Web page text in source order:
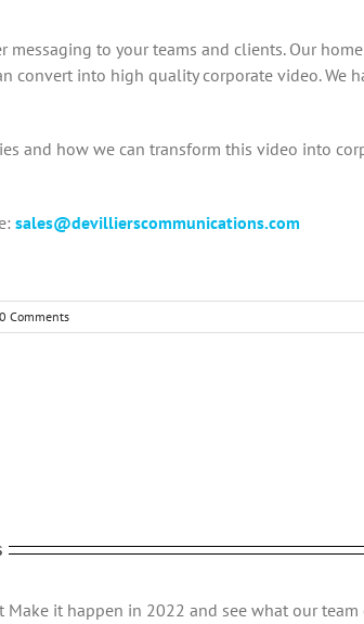
to your teams and clients. Our
convert into high quality corporate video. We
and how we can transform this video into
sales@devillierscommunications.com
0 Comments
it happen in 2022 and see what our